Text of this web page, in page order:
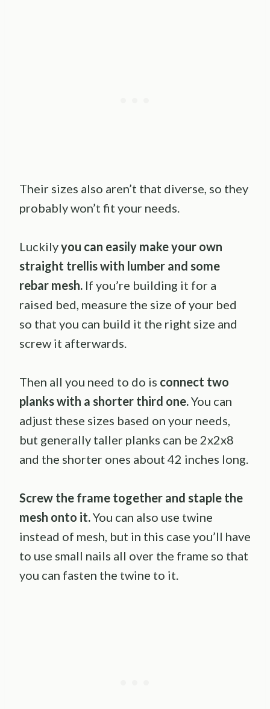
Their sizes also aren’t that diverse, so they
probably won’t fit your needs.
Luckilyyou can easily make your own
straight trellis with lumber and some
rebar mesh. If you’re building it for a
raised bed, measure the size of your bed
so that you can build it the right size and
screw it afterwards.
Then all you need to do is connect two
planks with a shorter third one.You can
adjust these sizes based on your needs,
but generally taller planks can be 2x2x8
and the shorter ones about 42 inches long.
Screw the frame together and staple the
mesh onto it.You can also use twine
instead of mesh, but in this case you’ll have
to use small nails all over the frame so that
you can fasten the twine to it.